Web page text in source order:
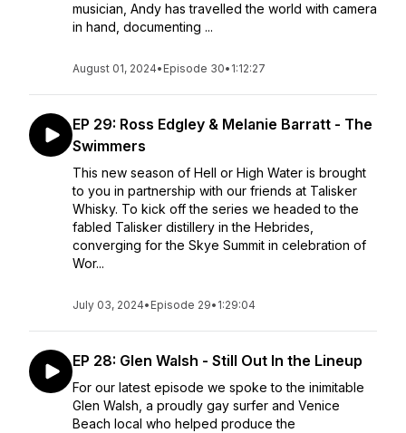
musician, Andy has travelled the world with camera
in hand, documenting ...
August 01, 2024• Episode 30• 1:12:27
EP 29: Ross Edgley & Melanie Barratt - The
Swimmers
This new season of Hell or High Water is brought
to you in partnership with our friends at Talisker
Whisky. To kick off the series we headed to the
fabled Talisker distillery in the Hebrides,
converging for the Skye Summit in celebration of
Wor...
July 03, 2024• Episode 29• 1:29:04
EP 28: Glen Walsh - Still Out In the Lineup
For our latest episode we spoke to the inimitable
Glen Walsh, a proudly gay surfer and Venice
Beach local who helped produce the